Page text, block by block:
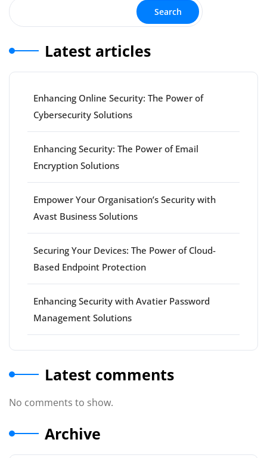
Search
Latest articles
Enhancing Online Security: The Power of
Cybersecurity Solutions
Enhancing Security: The Power of Email
Encryption Solutions
Empower Your Organisation’s Security with
Avast Business Solutions
Securing Your Devices: The Power of Cloud-
Based Endpoint Protection
Enhancing Security with Avatier Password
Management Solutions
Latest comments
No comments to show.
Archive